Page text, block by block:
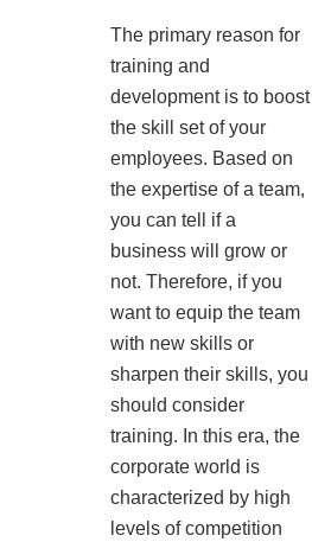
The primary reason for
training and
development is to boost
the skill set of your
employees. Based on
the expertise of a team,
you can tell if a
business will grow or
not. Therefore, if you
want to equip the team
with new skills or
sharpen their skills, you
should consider
training. In this era, the
corporate world is
characterized by high
levels of competition